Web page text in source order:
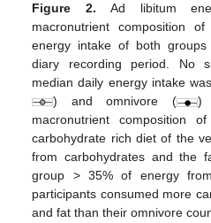
Figure 2. Ad libitum
macronutrient composition
energy intake of both
diary recording period. No
median daily energy intake
) and omnivore (
)
macronutrient composition
carbohydrate rich diet of the
from carbohydrates and the
group > 35% of energy
participants consumed more
and fat than their omnivore